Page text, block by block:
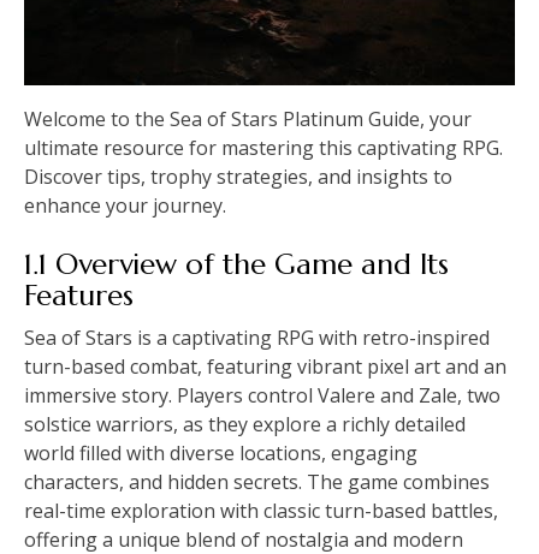
Welcome to the Sea of Stars Platinum Guide, your
ultimate resource for mastering this captivating RPG.
Discover tips, trophy strategies, and insights to
enhance your journey.
1.1 Overview of the Game and Its
Features
Sea of Stars is a captivating RPG with retro-inspired
turn-based combat, featuring vibrant pixel art and an
immersive story. Players control Valere and Zale, two
solstice warriors, as they explore a richly detailed
world filled with diverse locations, engaging
characters, and hidden secrets. The game combines
real-time exploration with classic turn-based battles,
offering a unique blend of nostalgia and modern